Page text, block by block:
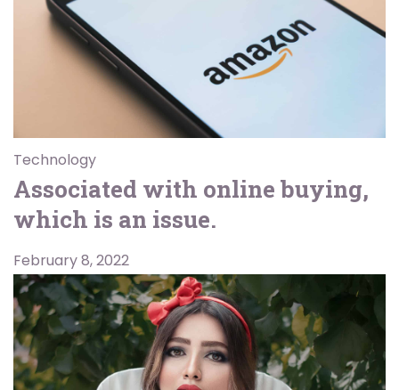
Technology
Associated with online buying,
which is an issue.
February 8, 2022